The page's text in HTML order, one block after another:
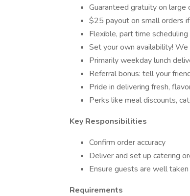
Guaranteed gratuity on large
$25 payout on small orders
Flexible, part time
Set your own availability!
Primarily weekday lunch
Referral bonus: tell your
Pride in delivering fresh,
Perks like meal discounts,
Key Responsibilities
Confirm order accuracy
Deliver and set up catering
Ensure guests are well
Requirements